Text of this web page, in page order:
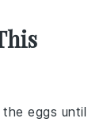
eggs until